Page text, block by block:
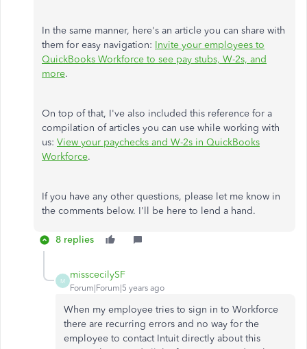
In the same manner, here's an article you can share with
them for easy navigation: Invite your employees to
QuickBooks Workforce to see pay stubs, W-2s, and
more.
On top of that, I've also included this reference for a
compilation of articles you can use while working with
us: View your paychecks and W-2s in QuickBooks
Workforce.
If you have any other questions, please let me know in
the comments below. I'll be here to lend a hand.
8 replies
M
misscecilySF
Forum|Forum|5 years ago
When my employee tries to sign in to Workforce
there are recurring errors and no way for the
employee to contact Intuit directly about this